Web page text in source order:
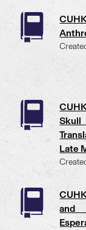
Skull
Late
and